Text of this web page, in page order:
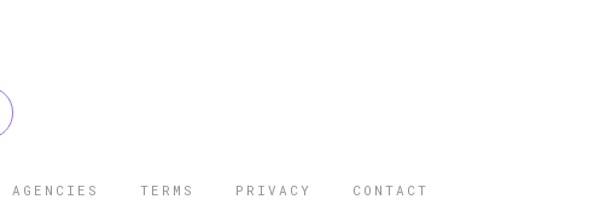
AGENCIES TERMS PRIVACY CONTACT